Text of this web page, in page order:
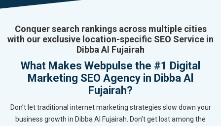
Conquer search rankings across multiple cities
with our exclusive location-specific SEO Service in
Dibba Al Fujairah
What Makes Webpulse the #1 Digital
Marketing SEO Agency in Dibba Al
Fujairah?
Don’t let traditional internet marketing strategies slow down your
business growth in Dibba Al Fujairah. Don’t get lost among the